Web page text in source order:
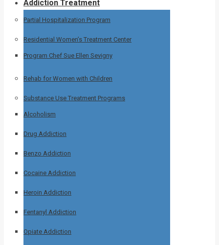
Addiction Treatment
Partial Hospitalization Program
Residential Women’s Treatment Center
Program Chef Sue Ellen Sevigny
Rehab for Women with Children
Substance Use Treatment Programs
Alcoholism
Drug Addiction
Benzo Addiction
Cocaine Addiction
Heroin Addiction
Fentanyl Addiction
Opiate Addiction